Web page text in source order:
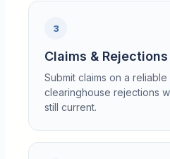
3
Claims & Rejections
Submit claims on a
clearinghouse rejections
still current.